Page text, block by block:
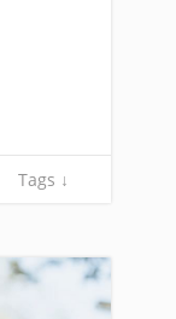
Tags ↓